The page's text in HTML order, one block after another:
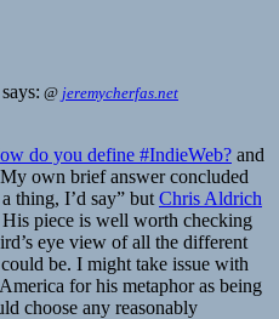
says: @ jeremycherfas.net
do you define #IndieWeb? and
own brief answer concluded
thing, I’d say” but Chris Aldrich
His piece is well worth checking
eye view of all the different
be. I might take issue with
for his metaphor as being
choose any reasonably